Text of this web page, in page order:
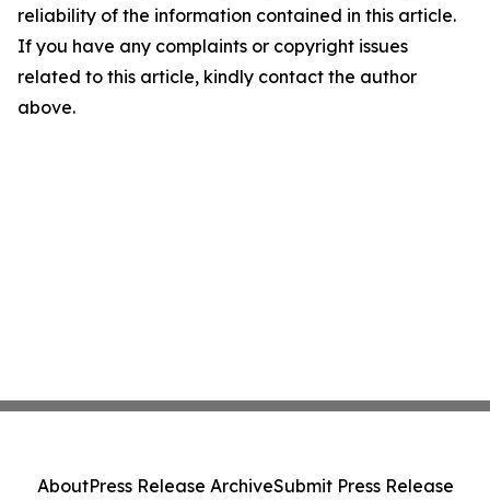
reliability of the information contained in this article.
If you have any complaints or copyright issues
related to this article, kindly contact the author
above.
AboutPress Release ArchiveSubmit Press Release